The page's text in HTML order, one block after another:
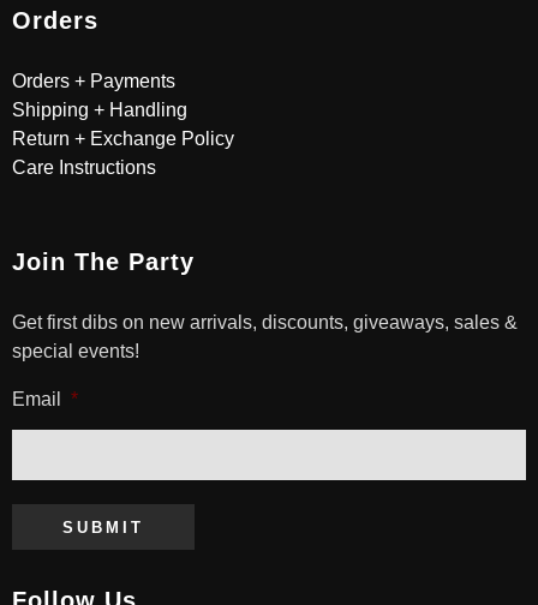
Orders
Orders + Payments
Shipping + Handling
Return + Exchange Policy
Care Instructions
Join The Party
Get first dibs on new arrivals, discounts, giveaways, sales &
special events!
Email *
SUBMIT